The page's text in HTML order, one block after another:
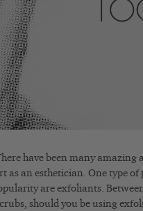
have been many
as an esthetician. One type
are exfoliants.
should you be using